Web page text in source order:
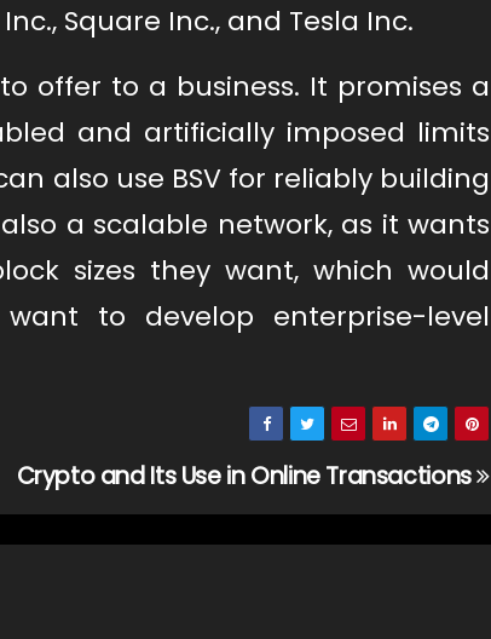
Square Inc., and Tesla Inc.
offer to a business. It promises a
and artificially imposed limits
also use BSV for reliably building
a scalable network, as it wants
sizes they want, which would
to develop enterprise-level
Crypto and Its Use in Online Transactions